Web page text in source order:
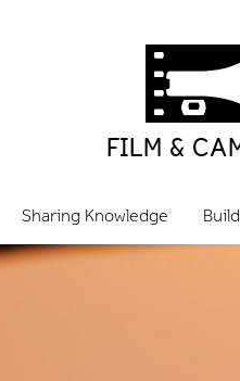
FILM &
Sharing Knowledge